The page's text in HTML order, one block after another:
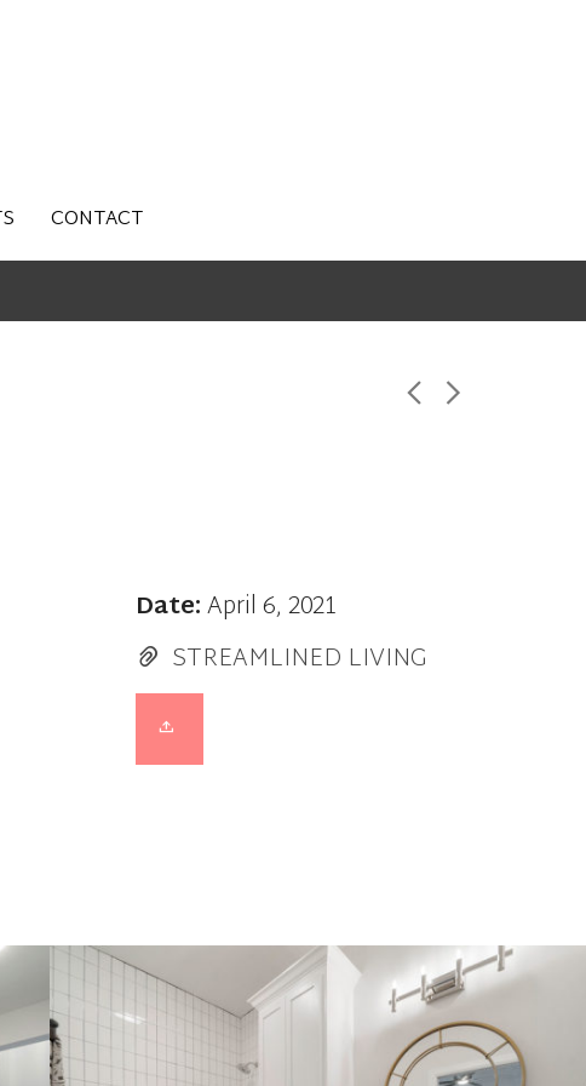
CONTACT
Date:April 6, 2021
STREAMLINED LIVING